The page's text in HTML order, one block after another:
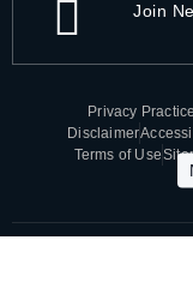
Join
Privacy
Disclaimer
Terms of Use